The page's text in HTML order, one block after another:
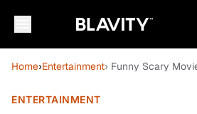
Home›Entertainment› Funny Scary
ENTERTAINMENT